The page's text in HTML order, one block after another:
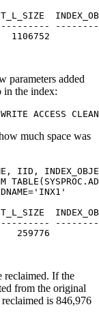
1106752
parameters added
in the index:
ACCESS
much space was
IID,
259776
reclaimed. If the
from the original
is 846,976